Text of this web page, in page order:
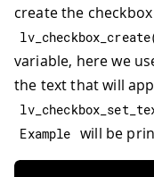
create the
lv_checkbox_create
variable, here we
the text that will
Example will be